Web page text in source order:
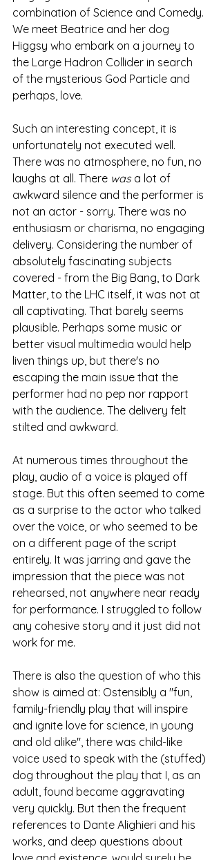
combination of Science and Comedy.
We meet Beatrice and her dog
Higgsy who embark on a journey to
the Large Hadron Collider in search
of the mysterious God Particle and
perhaps, love.
Such an interesting concept, it is
unfortunately not executed well.
There was no atmosphere, no fun, no
laughs at all. There was a lot of
awkward silence and the performer is
not an actor - sorry. There was no
enthusiasm or charisma, no engaging
delivery. Considering the number of
absolutely fascinating subjects
covered - from the Big Bang, to Dark
Matter, to the LHC itself, it was not at
all captivating. That barely seems
plausible. Perhaps some music or
better visual multimedia would help
liven things up, but there's no
escaping the main issue that the
performer had no pep nor rapport
with the audience. The delivery felt
stilted and awkward.
At numerous times throughout the
play, audio of a voice is played off
stage. But this often seemed to come
as a surprise to the actor who talked
over the voice, or who seemed to be
on a different page of the script
entirely. It was jarring and gave the
impression that the piece was not
rehearsed, not anywhere near ready
for performance. I struggled to follow
any cohesive story and it just did not
work for me.
There is also the question of who this
show is aimed at: Ostensibly a "fun,
family-friendly play that will inspire
and ignite love for science, in young
and old alike", there was child-like
voice used to speak with the (stuffed)
dog throughout the play that I, as an
adult, found became aggravating
very quickly. But then the frequent
references to Dante Alighieri and his
works, and deep questions about